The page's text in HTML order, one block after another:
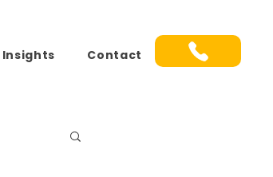
Insights Contact